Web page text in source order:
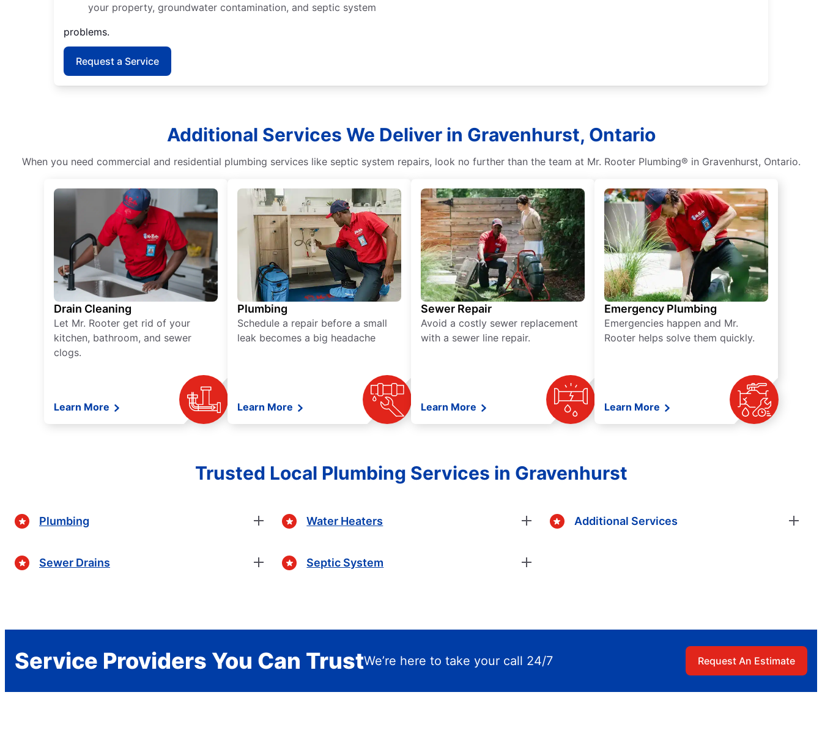
your property, groundwater contamination, and septic system
problems.
Request a Service
Additional Services We Deliver in Gravenhurst, Ontario
When you need commercial and residential plumbing services like septic system repairs, look no further than the team at Mr. Rooter Plumbing® in Gravenhurst, Ontario.
Drain Cleaning
Let Mr. Rooter get rid of your
kitchen, bathroom, and sewer
clogs.
Learn More
Plumbing
Schedule a repair before a small
leak becomes a big headache
Learn More
Sewer Repair
Avoid a costly sewer replacement
with a sewer line repair.
Learn More
Emergency Plumbing
Emergencies happen and Mr.
Rooter helps solve them quickly.
Learn More
Trusted Local Plumbing Services in Gravenhurst
Plumbing
Sewer Drains
Water Heaters
Septic System
Additional Services
Service Providers You Can TrustWe’re here to take your call 24/7 Request An Estimate